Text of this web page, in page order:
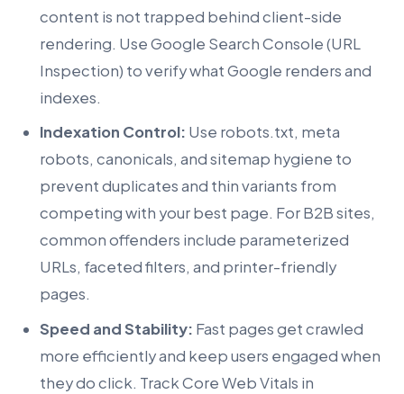
content is not trapped behind client-side
rendering. Use Google Search Console (URL
Inspection) to verify what Google renders and
indexes.
Indexation Control: Use robots.txt, meta
robots, canonicals, and sitemap hygiene to
prevent duplicates and thin variants from
competing with your best page. For B2B sites,
common offenders include parameterized
URLs, faceted filters, and printer-friendly
pages.
Speed and Stability: Fast pages get crawled
more efficiently and keep users engaged when
they do click. Track Core Web Vitals in